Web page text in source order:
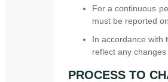
For a continuous
must be reported
In accordance with
reflect any
PROCESS TO